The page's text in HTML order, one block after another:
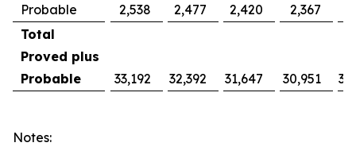
Probable
2,538 2,477 2,420 2,367
Total
Proved plus
Probable
33,192 32,392 31,647 30,951
Notes: